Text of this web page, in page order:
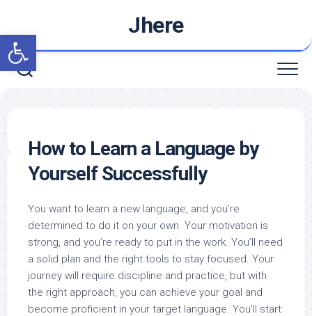
Open toolbar
content
Jhere
How to Learn a Language by
Yourself Successfully
You want to learn a new language, and you’re
determined to do it on your own. Your motivation is
strong, and you’re ready to put in the work. You’ll need
a solid plan and the right tools to stay focused. Your
journey will require discipline and practice, but with
the right approach, you can achieve your goal and
become proficient in your target language. You’ll start